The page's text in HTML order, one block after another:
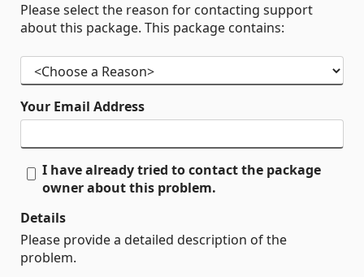
Please select the reason for contacting support
about this package. This package contains:
Your Email Address
I have already tried to contact the package
owner about this problem.
Details
Please provide a detailed description of the
problem.